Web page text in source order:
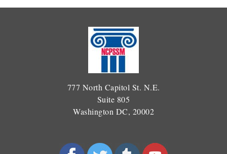
777 North Capitol St. N.E.
Suite 805
Washington DC, 20002